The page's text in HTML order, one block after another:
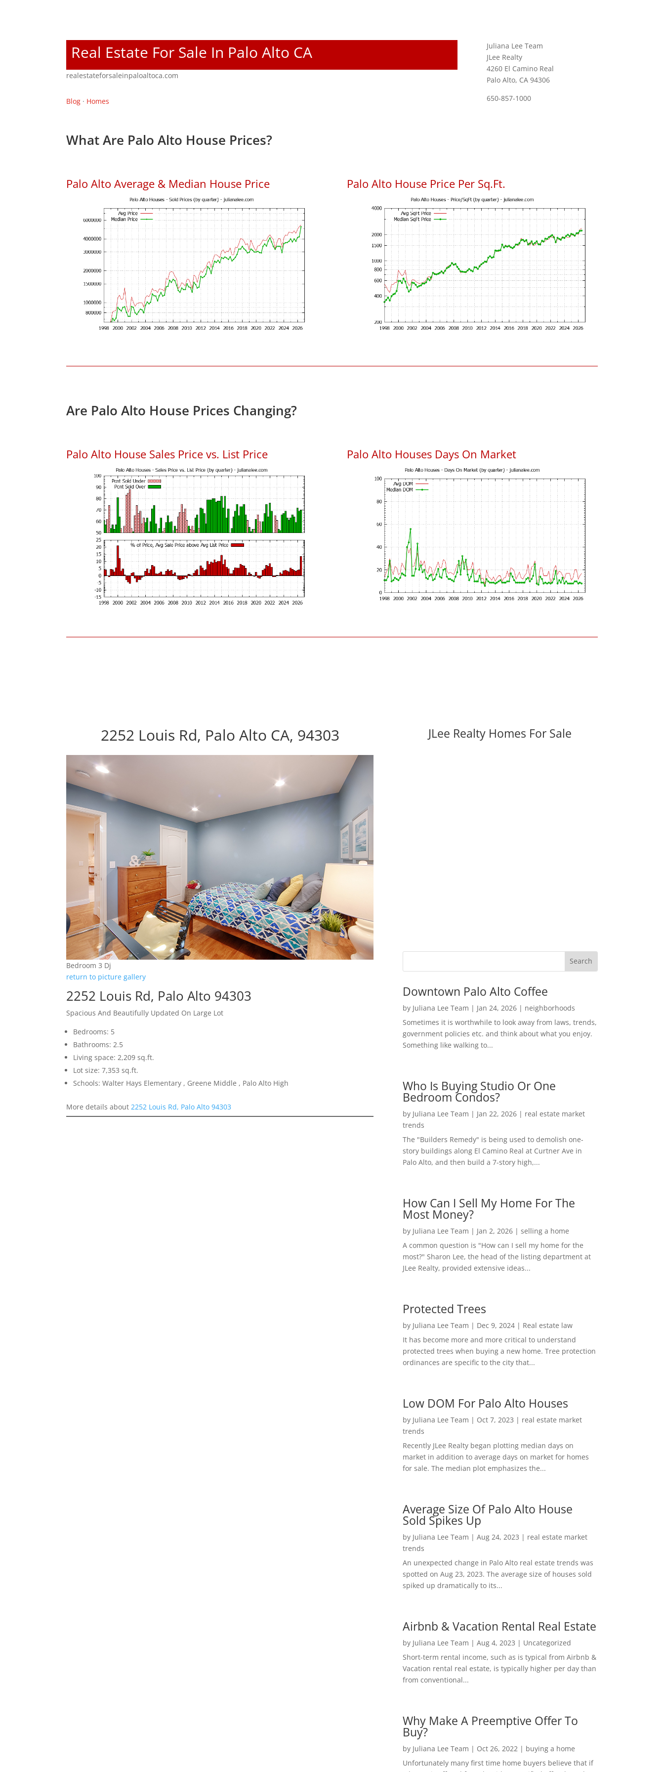
Real Estate For Sale In Palo Alto CA
realestateforsaleinpaloaltoca.com
Blog · Homes
Juliana Lee Team
JLee Realty
4260 El Camino Real
Palo Alto, CA 94306
650-857-1000
What Are Palo Alto House Prices?
Palo Alto Average & Median House Price Palo Alto House Price Per Sq.Ft.
Are Palo Alto House Prices Changing?
Palo Alto House Sales Price vs. List Price Palo Alto Houses Days On Market
2252 Louis Rd, Palo Alto CA, 94303
Bedroom 3 Dj
return to picture gallery
2252 Louis Rd, Palo Alto 94303
Spacious And Beautifully Updated On Large Lot
Bedrooms: 5
Bathrooms: 2.5
Living space: 2,209 sq.ft.
Lot size: 7,353 sq.ft.
Schools: Walter Hays Elementary , Greene Middle , Palo Alto High
More details about 2252 Louis Rd, Palo Alto 94303
JLee Realty Homes For Sale
Downtown Palo Alto Coffee
by Juliana Lee Team | Jan 24, 2026| neighborhoods
Sometimes it is worthwhile to look away from laws, trends,
government policies etc. and think about what you enjoy.
Something like walking to...
Who Is Buying Studio Or One
Bedroom Condos?
by Juliana Lee Team | Jan 22, 2026| real estate market
trends
The "Builders Remedy" is being used to demolish one-
story buildings along El Camino Real at Curtner Ave in
Palo Alto, and then build a 7-story high,...
How Can I Sell My Home For The
Most Money?
by Juliana Lee Team | Jan 2, 2026| selling a home
A common question is "How can I sell my home for the
most?" Sharon Lee, the head of the listing department at
JLee Realty, provided extensive ideas...
Protected Trees
by Juliana Lee Team | Dec 9, 2024| Real estate law
It has become more and more critical to understand
protected trees when buying a new home. Tree protection
ordinances are specific to the city that...
Low DOM For Palo Alto Houses
by Juliana Lee Team | Oct 7, 2023 | real estate market
trends
Recently JLee Realty began plotting median days on
market in addition to average days on market for homes
for sale. The median plot emphasizes the...
Average Size Of Palo Alto House
Sold Spikes Up
by Juliana Lee Team | Aug 24, 2023 | real estate market
trends
An unexpected change in Palo Alto real estate trends was
spotted on Aug 23, 2023. The average size of houses sold
spiked up dramatically to its...
Airbnb & Vacation Rental Real Estate
by Juliana Lee Team | Aug 4, 2023 | Uncategorized
Short-term rental income, such as is typical from Airbnb &
Vacation rental real estate, is typically higher per day than
from conventional...
Why Make A Preemptive Offer To
Buy?
by Juliana Lee Team | Oct 26, 2022| buying a home
Unfortunately many first time home buyers believe that if